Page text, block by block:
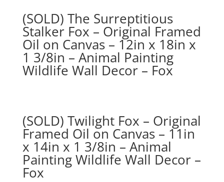
(SOLD) The Surreptitious
Stalker Fox – Original Framed
Oil on Canvas – 12in x 18in x
1 3/8in – Animal Painting
Wildlife Wall Decor – Fox
(SOLD) Twilight Fox – Original
Framed Oil on Canvas – 11in
x 14in x 1 3/8in – Animal
Painting Wildlife Wall Decor –
Fox